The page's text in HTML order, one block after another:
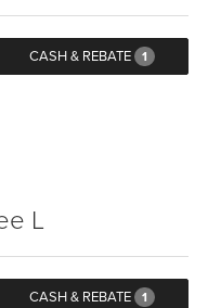
CASH & REBATE 1
L
CASH & REBATE 1